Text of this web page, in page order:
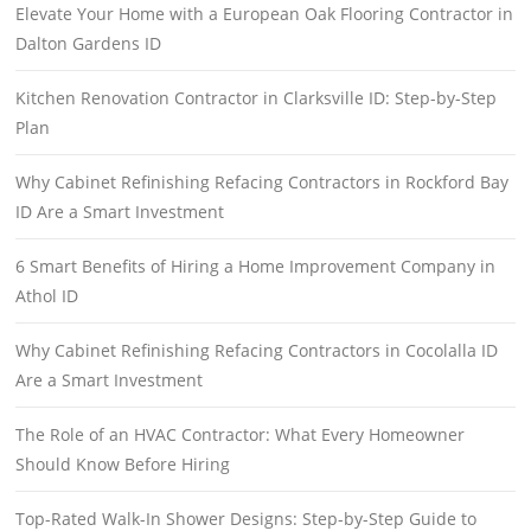
Elevate Your Home with a European Oak Flooring Contractor in
Dalton Gardens ID
Kitchen Renovation Contractor in Clarksville ID: Step-by-Step
Plan
Why Cabinet Refinishing Refacing Contractors in Rockford Bay
ID Are a Smart Investment
6 Smart Benefits of Hiring a Home Improvement Company in
Athol ID
Why Cabinet Refinishing Refacing Contractors in Cocolalla ID
Are a Smart Investment
The Role of an HVAC Contractor: What Every Homeowner
Should Know Before Hiring
Top-Rated Walk-In Shower Designs: Step-by-Step Guide to